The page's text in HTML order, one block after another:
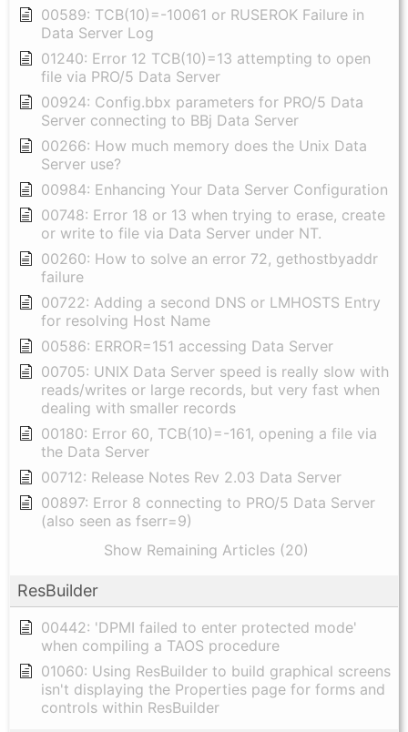
00589: TCB(10)=-10061 or RUSEROK Failure in
Data Server Log
01240: Error 12 TCB(10)=13 attempting to open
file via PRO/5 Data Server
00924: Config.bbx parameters for PRO/5 Data
Server connecting to BBj Data Server
00266: How much memory does the Unix Data
Server use?
00984: Enhancing Your Data Server Configuration
00748: Error 18 or 13 when trying to erase, create
or write to file via Data Server under NT.
00260: How to solve an error 72, gethostbyaddr
failure
00722: Adding a second DNS or LMHOSTS Entry
for resolving Host Name
00586: ERROR=151 accessing Data Server
00705: UNIX Data Server speed is really slow with
reads/writes or large records, but very fast when
dealing with smaller records
00180: Error 60, TCB(10)=-161, opening a file via
the Data Server
00712: Release Notes Rev 2.03 Data Server
00897: Error 8 connecting to PRO/5 Data Server
(also seen as fserr=9)
Show Remaining Articles (20)
ResBuilder
00442: 'DPMI failed to enter protected mode'
when compiling a TAOS procedure
01060: Using ResBuilder to build graphical screens
isn't displaying the Properties page for forms and
controls within ResBuilder